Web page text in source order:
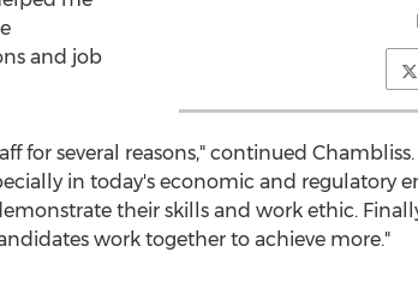
and job
for several reasons," continued
in today's economic and regulatory
their skills and work ethic.
work together to achieve more."